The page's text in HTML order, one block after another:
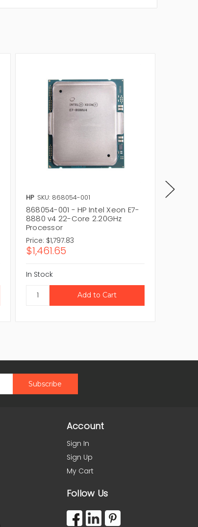
HP SKU: 868054-001
868054-001 - HP Intel Xeon E7-
8880 v4 22-Core 2.20GHz
Processor
Price: $1,797.83
$1,461.65
In Stock
Account
Sign In
Sign Up
My Cart
Follow Us